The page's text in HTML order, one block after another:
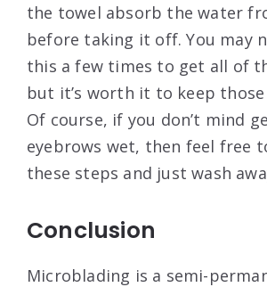
the towel absorb the water
before taking it off. You may
this a few times to get all of
but it’s worth it to keep
Of course, if you don’t mind
eyebrows wet, then feel free
these steps and just wash
Conclusion
Microblading is a semi-